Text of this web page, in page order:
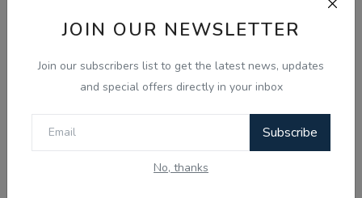
JOIN OUR NEWSLETTER
Join our subscribers list to get the latest news, updates
and special offers directly in your inbox
Subscribe
No, thanks
Comments